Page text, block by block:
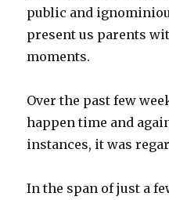
public and
present us parents
moments.
Over the past few
happen time and
instances, it was
In the span of just a